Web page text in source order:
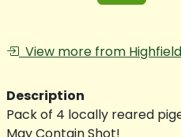
View more from
Description
Pack of 4 locally reared